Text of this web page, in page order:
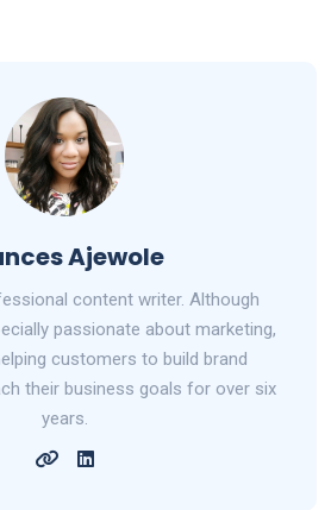
Ajewole
content writer. Although
passionate about marketing,
customers to build brand
their business goals for over six
years.